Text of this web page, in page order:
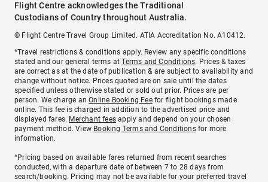
Flight Centre acknowledges the Traditional
Custodians of Country throughout Australia.
© Flight Centre Travel Group Limited. ATIA Accreditation No. A10412.
*Travel restrictions & conditions apply. Review any specific conditions
stated and our general terms atTerms and Conditions. Prices & taxes
are correct as at the date of publication & are subject to availability and
change without notice. Prices quoted are on sale until the dates
specified unless otherwise stated or sold out prior. Prices are per
person. We charge anOnline Booking Feefor flight bookings made
online. This fee is charged in addition to the advertised price and
displayed fares. Merchant fees apply and depend on your chosen
payment method. View Booking Terms and Conditionsfor more
information.
^Pricing based on available fares returned from recent searches
conducted, with a departure date of between 7 to 28 days from
search/booking. Pricing may not be available for your preferred travel